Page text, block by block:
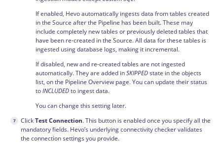
If enabled, Hevo automatically ingests data from tables created
in the Source after the Pipeline has been built. These may
include completely new tables or previously deleted tables that
have been re-created in the Source. All data for these tables is
ingested using database logs, making it incremental.
If disabled, new and re-created tables are not ingested
automatically. They are added inSKIPPEDstate in the objects
list, on the Pipeline Overview page. You can update their status
toINCLUDEDto ingest data.
You can change this setting later.
ClickTest Connection. This button is enabled once you specify all the
mandatory fields. Hevo’s underlying connectivity checker validates
the connection settings you provide.